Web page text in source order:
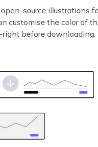
source illustrations
customise the color of
before downloading.